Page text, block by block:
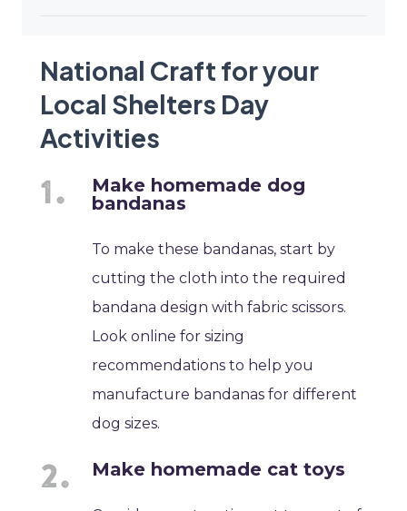
National Craft for your
Local Shelters Day
Activities
Make homemade dog
bandanas
To make these bandanas, start by
cutting the cloth into the required
bandana design with fabric scissors.
Look online for sizing
recommendations to help you
manufacture bandanas for different
dog sizes.
Make homemade cat toys